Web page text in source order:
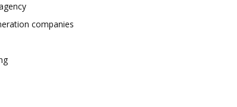
companies